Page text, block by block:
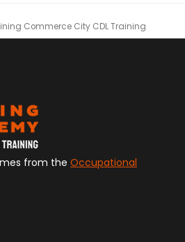
Commerce City CDL Training
from the Occupational